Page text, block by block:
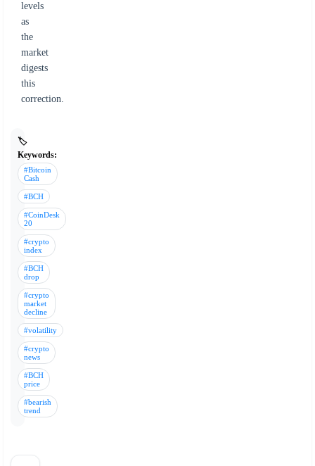
levels
as
the
market
digests
this
correction.
🏷️
Keywords:
#Bitcoin
Cash
#BCH
#CoinDesk
20
#crypto
index
#BCH
drop
#crypto
market
decline
#volatility
#crypto
news
#BCH
price
#bearish
trend